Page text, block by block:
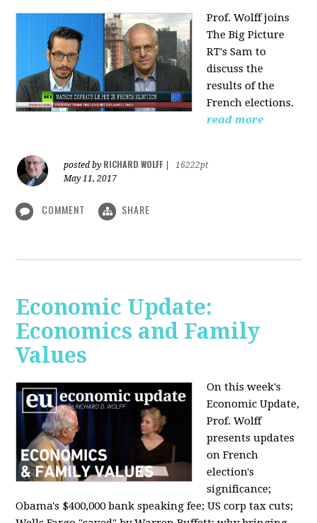
Prof. Wolff joins
The Big Picture
RT's Sam to
discussthe
results of the
French elections.
read more
posted by RICHARD WOLFF
16222pt
May 11, 2017
COMMENT SHARE
Economic Update:
Economics and Family
Values
On this week's
Economic Update,
Prof. Wolff
presents updates
on French
election's
significance;
Obama's $400,000 bank speaking fee; US corp tax cuts;